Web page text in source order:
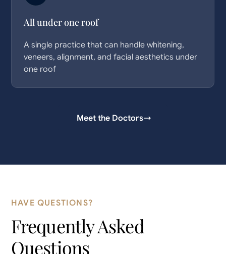
All under one roof
A single practice that can handle whitening,
veneers, alignment, and facial aesthetics under
one roof
Meet the Doctors
HAVE QUESTIONS?
Frequently Asked
Questions